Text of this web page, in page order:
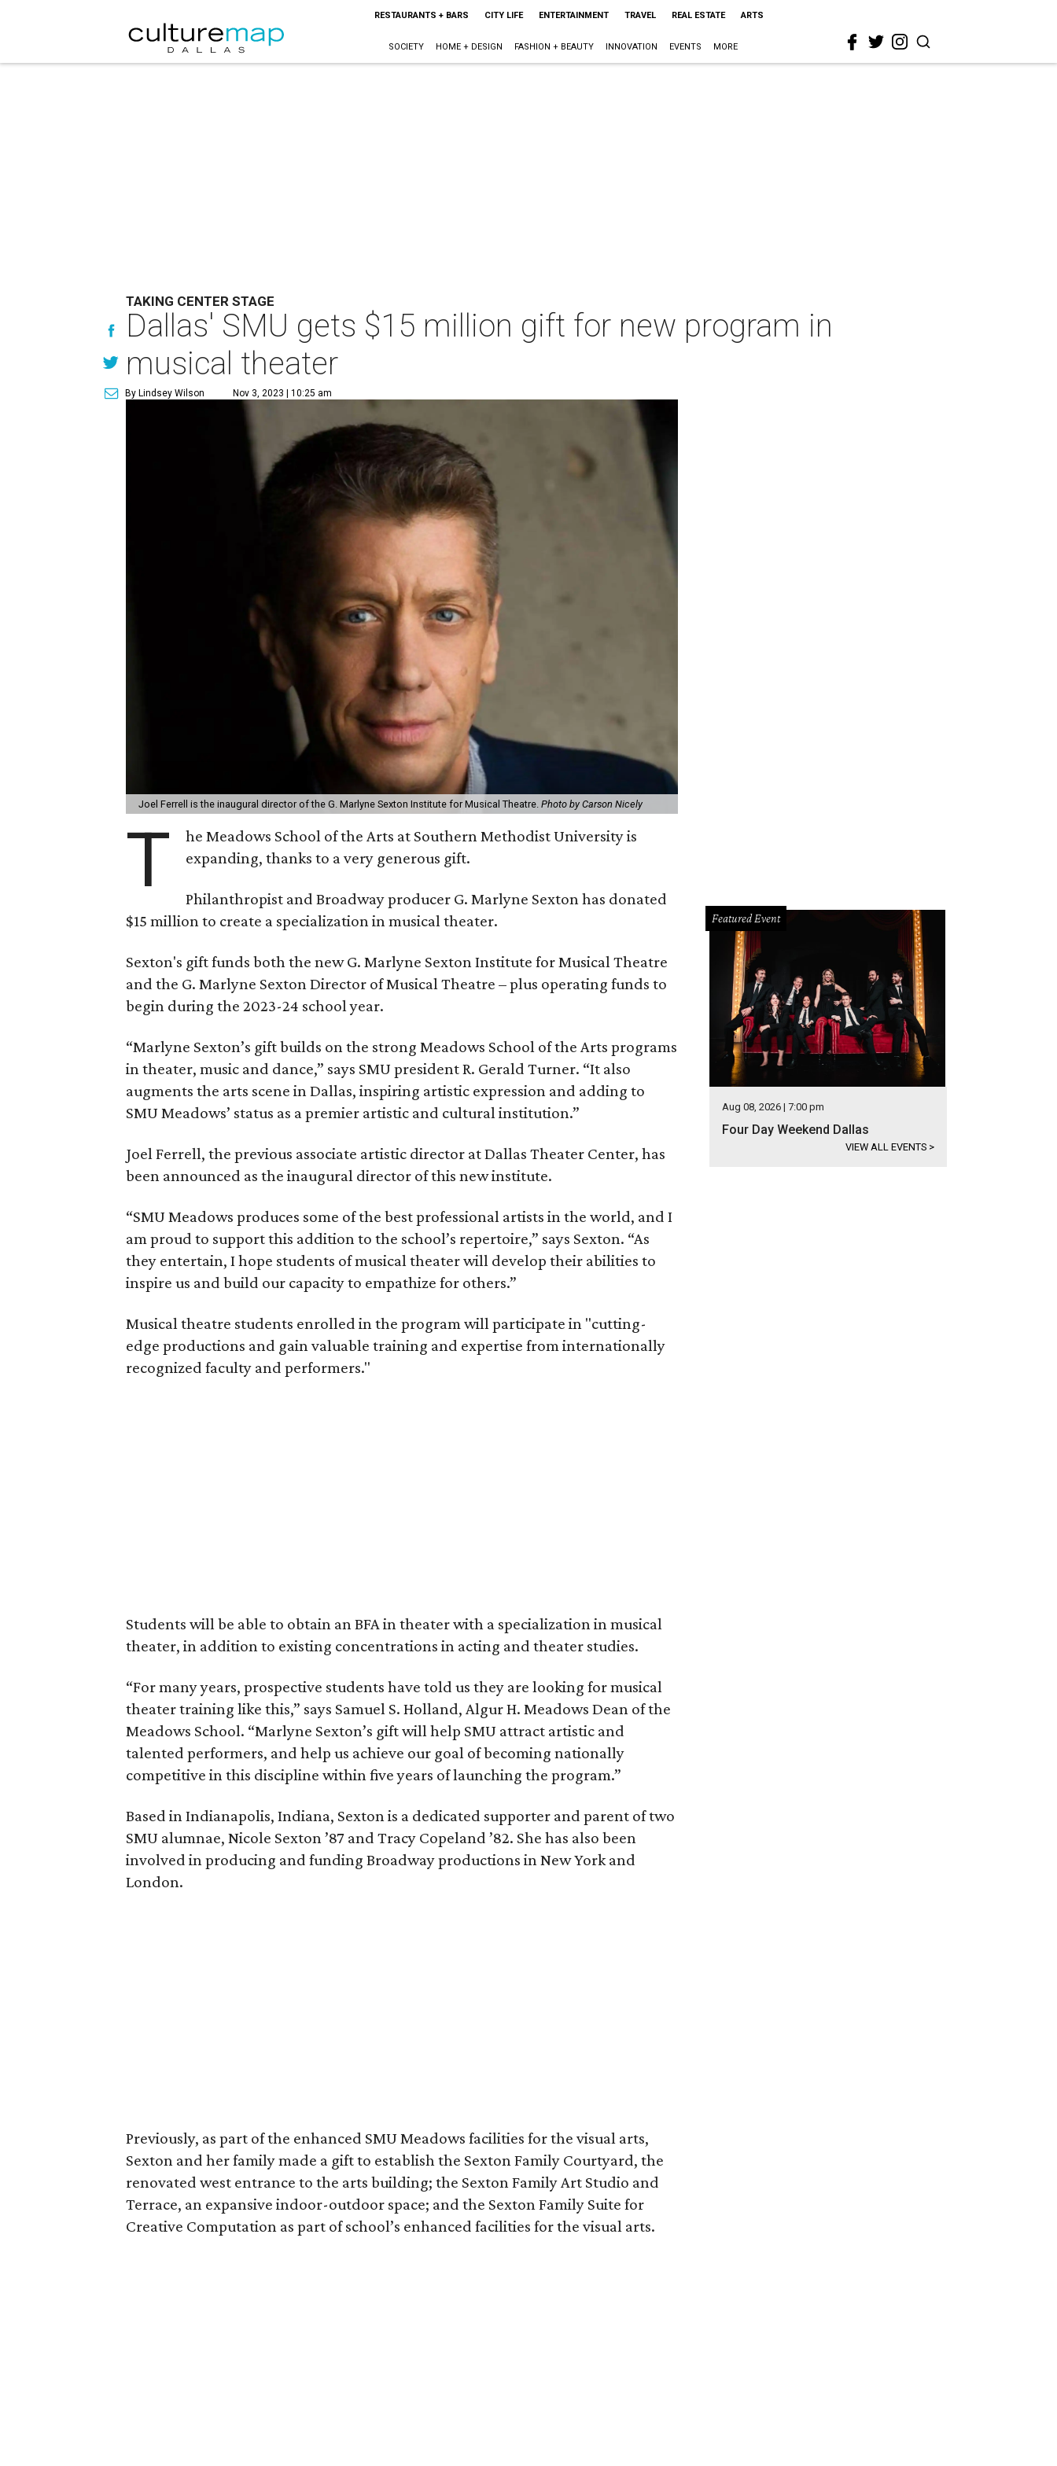
RESTAURANTS + BARS CITY LIFE ENTERTAINMENT TRAVEL REAL ESTATE ARTS
SOCIETY HOME + DESIGN FASHION + BEAUTY INNOVATION EVENTS MORE
TAKING CENTER STAGE
Dallas' SMU gets $15 million gift for new program in
musical theater
By Lindsey Wilson Nov 3, 2023 | 10:25 am
Joel Ferrell is the inaugural director of the G. Marlyne Sexton Institute for Musical Theatre. Photo by Carson Nicely
T
he Meadows School of the Arts at Southern Methodist University is
expanding, thanks to a very generous gift.
Philanthropist and Broadway producer G. Marlyne Sexton has donated
$15 million to create a specialization in musical theater.
Sexton's gift funds both the new G. Marlyne Sexton Institute for Musical Theatre
and the G. Marlyne Sexton Director of Musical Theatre – plus operating funds to
begin during the 2023-24 school year.
“Marlyne Sexton’s gift builds on the strong Meadows School of the Arts programs
in theater, music and dance,” says SMU president R. Gerald Turner. “It also
augments the arts scene in Dallas, inspiring artistic expression and adding to
SMU Meadows’ status as a premier artistic and cultural institution.”
Joel Ferrell, the previous associate artistic director at Dallas Theater Center, has
been announced as the inaugural director of this new institute.
“SMU Meadows produces some of the best professional artists in the world, and I
am proud to support this addition to the school’s repertoire,” says Sexton. “As
they entertain, I hope students of musical theater will develop their abilities to
inspire us and build our capacity to empathize for others.”
Musical theatre students enrolled in the program will participate in "cutting-
edge productions and gain valuable training and expertise from internationally
recognized faculty and performers."
Students will be able to obtain an BFA in theater with a specialization in musical
theater, in addition to existing concentrations in acting and theater studies.
“For many years, prospective students have told us they are looking for musical
theater training like this,” says Samuel S. Holland, Algur H. Meadows Dean of the
Meadows School. “Marlyne Sexton’s gift will help SMU attract artistic and
talented performers, and help us achieve our goal of becoming nationally
competitive in this discipline within five years of launching the program.”
Based in Indianapolis, Indiana, Sexton is a dedicated supporter and parent of two
SMU alumnae, Nicole Sexton ’87 and Tracy Copeland ’82. She has also been
involved in producing and funding Broadway productions in New York and
London.
Previously, as part of the enhanced SMU Meadows facilities for the visual arts,
Sexton and her family made a gift to establish the Sexton Family Courtyard, the
renovated west entrance to the arts building; the Sexton Family Art Studio and
Terrace, an expansive indoor-outdoor space; and the Sexton Family Suite for
Creative Computation as part of school’s enhanced facilities for the visual arts.
Featured Event
Aug 08, 2026 | 7:00 pm
Four Day Weekend Dallas
VIEW ALL EVENTS >